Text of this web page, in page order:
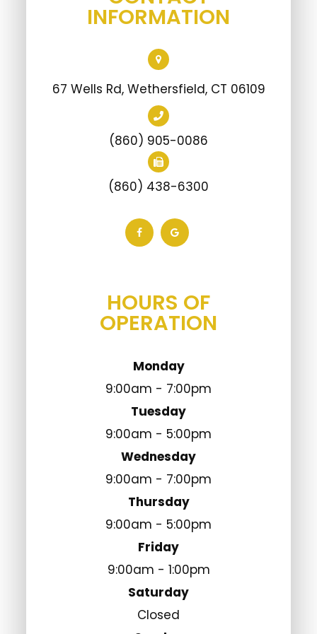
67 Wells Rd, Wethersfield, CT 06109
(860) 905-0086
(860) 438-6300
Monday
Tuesday
9:00am - 5:00pm
Wednesday
9:00am - 7:00pm
Thursday
9:00am - 5:00pm
Friday
9:00am - 1:00pm
Saturday
Closed
Sunday
Closed